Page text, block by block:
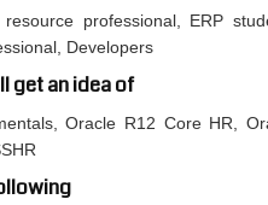
professional, ERP
Developers
get an idea of
Oracle R12 Core HR,